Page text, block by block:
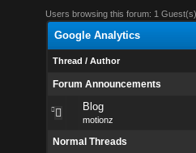
Users browsing this forum: 1 Guest(s)
Google Analytics
Thread / Author
Forum Announcements
Blog
motionz
Normal Threads